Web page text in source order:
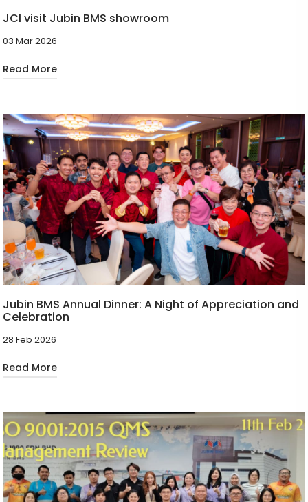
JCI visit Jubin BMS showroom
03 Mar 2026
Read More
Jubin BMS Annual Dinner: A Night of Appreciation and
Celebration
28 Feb 2026
Read More